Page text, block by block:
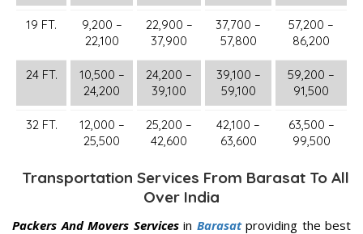
19 FT.
9,200 –
22,100
22,900 –
37,900
37,700 –
57,800
57,200 –
86,200
24 FT.
10,500 –
24,200
24,200 –
39,100
39,100 –
59,100
59,200 –
91,500
32 FT.
12,000 –
25,500
25,200 –
42,600
42,100 –
63,600
63,500 –
99,500
Transportation Services From Barasat To All
Over India
Packers And Movers Servicesin Barasatproviding the best